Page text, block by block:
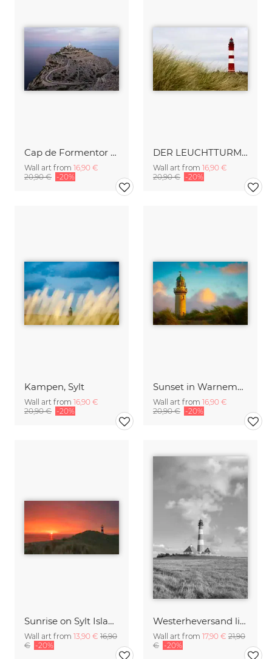
Cap de Formentor Lighthose on Majorca
Wall art from 16,90 €
20,90 € -20%
DER LEUCHTTURM VON AMRUM
Wall art from 16,90 €
20,90 € -20%
Kampen, Sylt
Wall art from 16,90 €
20,90 € -20%
Sunset in Warnemuende
Wall art from 16,90 €
20,90 € -20%
Sunrise on Sylt Island Germany
Wall art from 13,90 € 16,90
€ -20%
Westerheversand lighthouse, black and white
Wall art from 17,90 € 21,90
€ -20%